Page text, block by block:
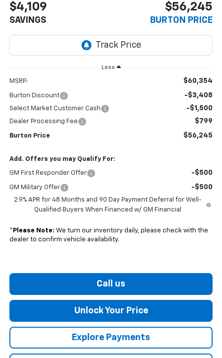
$4,109
SAVINGS
$56,245
BURTON PRICE
Less
MSRP: $60,354
Burton Discount -$3,408
Select Market Customer Cash -$1,500
Dealer Processing Fee $799
Burton Price $56,245
Add. Offers you may Qualify For:
GM First Responder Offer -$500
GM Military Offer -$500
2.9% APR for 48 Months and 90 Day Payment Deferral for Well-
Qualified Buyers When Financed w/ GM Financial
* Please Note: We turn our inventory daily, please check with the
dealer to confirm vehicle availability.
Call us
Unlock Your Price
Explore Payments